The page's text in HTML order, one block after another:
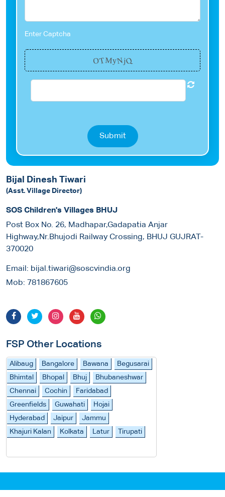
OTMyNjQ
Enter Captcha
Submit
Bijal Dinesh Tiwari
(Asst. Village Director)
SOS Children's Villages BHUJ
Post Box No. 26, Madhapar,Gadapatia Anjar
Highway,Nr.Bhujodi Railway Crossing, BHUJ GUJRAT-
370020
Email: bijal.tiwari@soscvindia.org
Mob: 781867605
FSP Other Locations
Alibaug Bangalore Bawana
Begusarai
Bhimtal
Bhopal Bhuj
Bhubaneshwar
Chennai
Cochin
Faridabad
Greenfields
Guwahati
Hojai
Hyderabad
Jaipur
Jammu
Khajuri Kalan
Kolkata Latur Tirupati